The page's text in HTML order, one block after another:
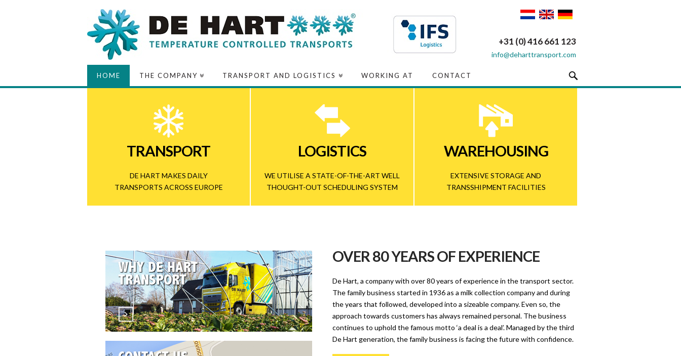
+31 (0) 416 661 123
info@deharttransport.com
HOME THE COMPANY TRANSPORT AND LOGISTICS WORKING AT CONTACT
TRANSPORT
DE HART MAKES DAILY
TRANSPORTS ACROSS EUROPE
LOGISTICS
WE UTILISE A STATE-OF-THE-ART WELL
THOUGHT-OUT SCHEDULING SYSTEM
WAREHOUSING
EXTENSIVE STORAGE AND
TRANSSHIPMENT FACILITIES
OVER 80 YEARS OF EXPERIENCE
De Hart, a company with over 80 years of experience in the transport sector.
The family business started in 1936 as a milk collection company and during
the years that followed, developed into a sizeable company. Even so, the
approach towards customers has always remained personal. The business
continues to uphold the famous motto ‘a deal is a deal’. Managed by the third
De Hart generation, the family business is facing the future with confidence.